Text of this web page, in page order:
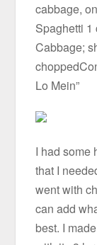
cabbage,
Spaghetti 1
Cabbage;
Lo Mein”
I had some
that I
went with
can add
best. I